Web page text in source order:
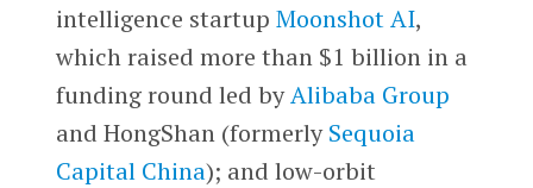
intelligence startup Moonshot AI,
which raised more than $1 billion in a
funding round led byAlibaba Group
and HongShan (formerlySequoia
Capital China); and low-orbit